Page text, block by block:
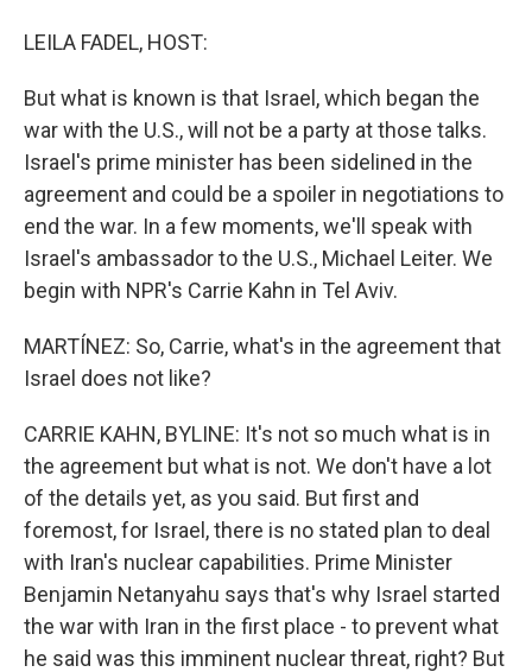
LEILA FADEL, HOST:
But what is known is that Israel, which began the
war with the U.S., will not be a party at those talks.
Israel's prime minister has been sidelined in the
agreement and could be a spoiler in negotiations to
end the war. In a few moments, we'll speak with
Israel's ambassador to the U.S., Michael Leiter. We
begin with NPR's Carrie Kahn in Tel Aviv.
MARTÍNEZ: So, Carrie, what's in the agreement that
Israel does not like?
CARRIE KAHN, BYLINE: It's not so much what is in
the agreement but what is not. We don't have a lot
of the details yet, as you said. But first and
foremost, for Israel, there is no stated plan to deal
with Iran's nuclear capabilities. Prime Minister
Benjamin Netanyahu says that's why Israel started
the war with Iran in the first place - to prevent what
he said was this imminent nuclear threat, right? But